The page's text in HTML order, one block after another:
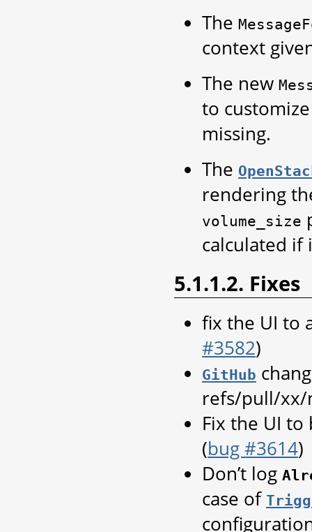
The
context
The new
to
missing.
The
rendering
volume_size
calculated
5.1.1.2. Fixes
fix the UI to
#3582)
GitHub
refs/pull/xx/
Fix the UI
(bug #3614)
Don’t log
case of